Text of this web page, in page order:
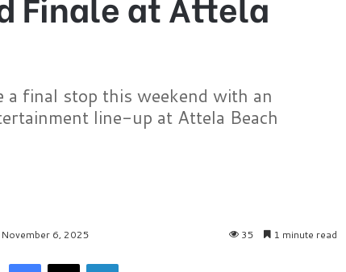
a final stop this weekend with an
line-up at Attela Beach
November 6, 2025 35 1 minute read
X